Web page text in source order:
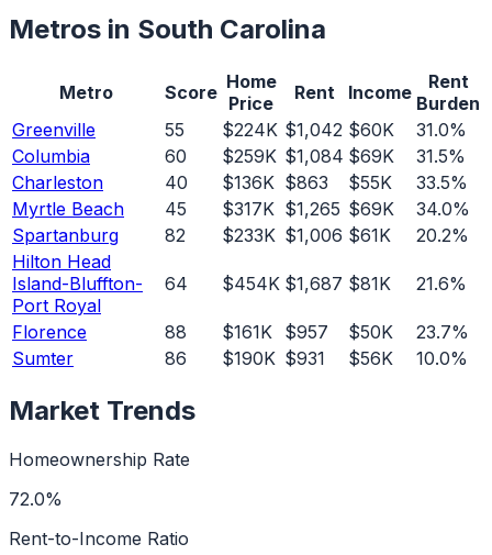
Metros in South Carolina
Metro Score Home
Price
Rent Income
Rent
Burden
Greenville
55 $224K $1,042 $60K
31.0%
Columbia
60 $259K $1,084 $69K
31.5%
Charleston
40 $136K $863 $55K
33.5%
Myrtle Beach
45 $317K $1,265 $69K
34.0%
Spartanburg
82 $233K $1,006 $61K
20.2%
Hilton Head
Island-Bluffton-
Port Royal
64 $454K $1,687 $81K 21.6%
Florence 88 $161K $957 $50K
23.7%
Sumter
86 $190K $931 $56K 10.0%
Market Trends
Homeownership Rate
72.0%
Rent-to-Income Ratio